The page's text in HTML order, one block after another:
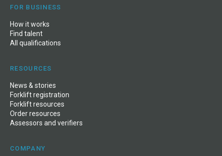
FOR BUSINESS
How it works
Find talent
All qualifications
RESOURCES
News & stories
Forklift registration
Forklift resources
Order resources
Assessors and verifiers
COMPANY